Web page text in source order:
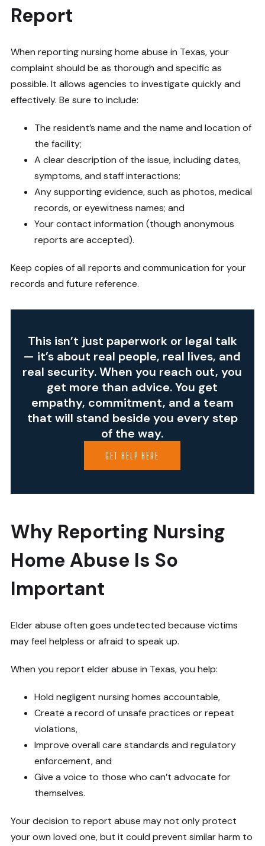
Report
When reporting nursing home abuse in Texas, your
complaint should be as thorough and specific as
possible. It allows agencies to investigate quickly and
effectively. Be sure to include:
The resident’s name and the name and location of
the facility;
A clear description of the issue, including dates,
symptoms, and staff interactions;
Any supporting evidence, such as photos, medical
records, or eyewitness names; and
Your contact information (though anonymous
reports are accepted).
Keep copies of all reports and communication for your
records and future reference.
This isn’t just paperwork or legal talk
— it’s about real people, real lives, and
real security. When you reach out, you
get more than advice. You get
empathy, commitment, and a team
that will stand beside you every step
of the way.
GET HELP HERE
Why Reporting Nursing
Home Abuse Is So
Important
Elder abuse often goes undetected because victims
may feel helpless or afraid to speak up.
When you report elder abuse in Texas, you help:
Hold negligent nursing homes accountable,
Create a record of unsafe practices or repeat
violations,
Improve overall care standards and regulatory
enforcement, and
Give a voice to those who can’t advocate for
themselves.
Your decision to report abuse may not only protect
your own loved one, but it could prevent similar harm to